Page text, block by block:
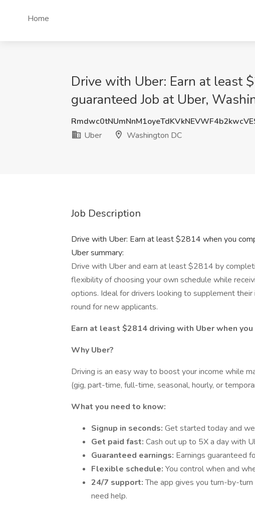
Home
Drive with Uber: Earn at least
guaranteed Job at Uber,
Uber
Washington DC
Job Description
Drive with Uber: Earn at least $2814 when you
Uber summary:
Drive with Uber and earn at least $2814 by
flexibility of choosing your own schedule while
options. Ideal for drivers looking to supplement
round for new applicants.
Earn at least $2814 driving with Uber when
Why Uber?
Driving is an easy way to boost your income while
(gig, part-time, full-time, seasonal, hourly, or
What you need to know:
Signup in seconds: Get started today and
Get paid fast: Cash out up to 5X a day with
Guaranteed earnings: Earnings guaranteed
Flexible schedule: You control when and
24/7 support:The app gives you turn-by-
need help.